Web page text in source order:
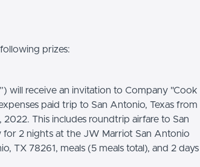
prizes:
will receive an invitation to Company "Cook
paid trip to San Antonio, Texas from
This includes roundtrip airfare to San
for 2 nights at the JW Marriot San Antonio
TX 78261, meals (5 meals total), and 2